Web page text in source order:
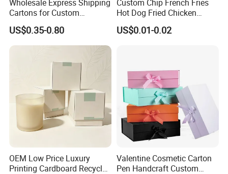
Wholesale Express Shipping
Cartons for Custom
Packaging Needs
US$0.35-0.80
Custom Chip French Fries
Hot Dog Fried Chicken
Hamburger Packaging Box
US$0.01-0.02
OEM Low Price Luxury
Printing Cardboard Recycled
Valentine Cosmetic Carton
Pen Handcraft Custom